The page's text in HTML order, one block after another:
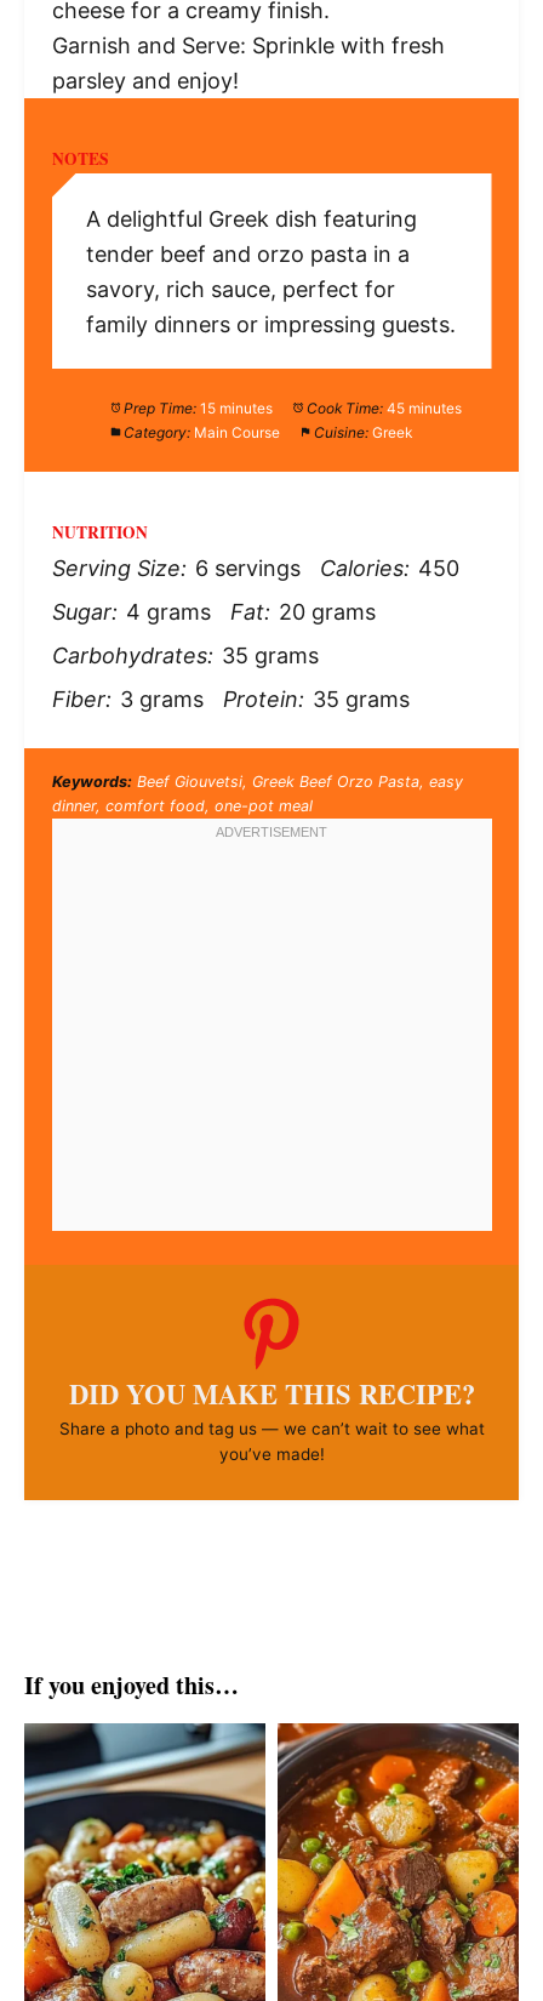
cheese for a creamy finish.
Garnish and Serve: Sprinkle with fresh
parsley and enjoy!
NOTES
A delightful Greek dish featuring
tender beef and orzo pasta in a
savory, rich sauce, perfect for
family dinners or impressing guests.
Prep Time: 15 minutes Cook Time: 45 minutes
Category: Main Course Cuisine: Greek
NUTRITION
Serving Size: 6 servings Calories: 450
Sugar: 4 grams Fat: 20 grams
Carbohydrates: 35 grams
Fiber: 3 grams Protein: 35 grams
Keywords:Beef Giouvetsi, Greek Beef Orzo Pasta, easy
dinner, comfort food, one-pot meal
DID YOU MAKE THIS RECIPE?
Share a photo and tag us — we can’t wait to see what
you’ve made!
If you enjoyed this…